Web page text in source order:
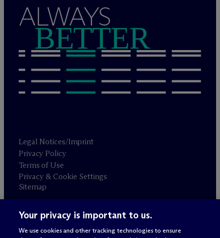
ALWAYS
BETTER
Legal Notices/Imprint
Privacy Policy
Terms of Use
Privacy & Cookie Settings
Sitemap
Attorney advertising
© 2026 M c Dermott Will & Schulte
Your privacy is important to us.
We use cookies and other tracking technologies to ensure